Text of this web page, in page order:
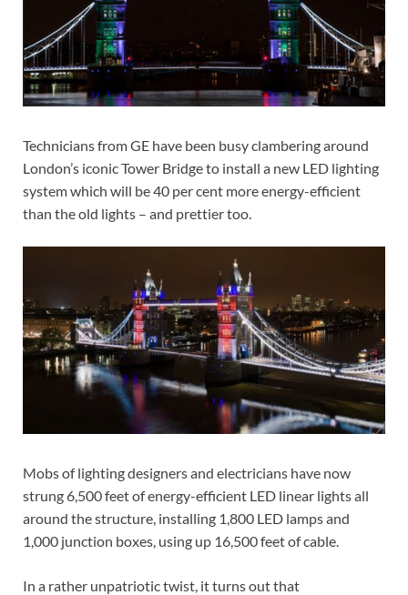
Technicians from GE have been busy clambering around
London’s iconic Tower Bridge to install a new LED lighting
system which will be 40 per cent more energy-efficient
than the old lights – and prettier too.
Mobs of lighting designers and electricians have now
strung 6,500 feet of energy-efficient LED linear lights all
around the structure, installing 1,800 LED lamps and
1,000 junction boxes, using up 16,500 feet of cable.
In a rather unpatriotic twist, it turns out that